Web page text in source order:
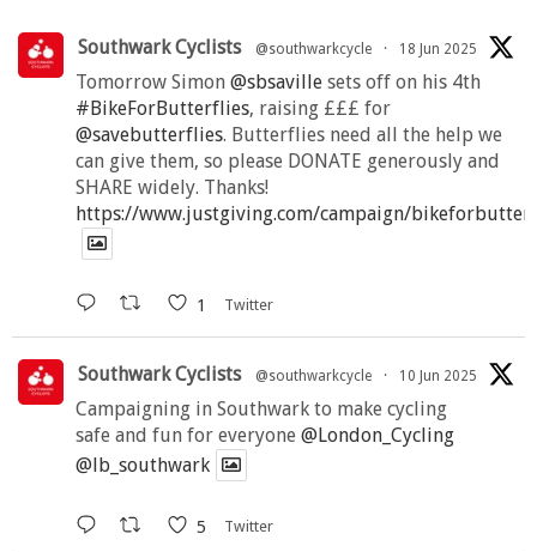
Southwark Cyclists @southwarkcycle · 18 Jun 2025
Tomorrow Simon @sbsaville sets off on his 4th
#BikeForButterflies, raising £££ for
@savebutterflies. Butterflies need all the help we
can give them, so please DONATE generously and
SHARE widely. Thanks!
https://www.justgiving.com/campaign/
1 Twitter
Southwark Cyclists @southwarkcycle · 10 Jun 2025
Campaigning in Southwark to make cycling
safe and fun for everyone @London_Cycling
@lb_southwark
5 Twitter